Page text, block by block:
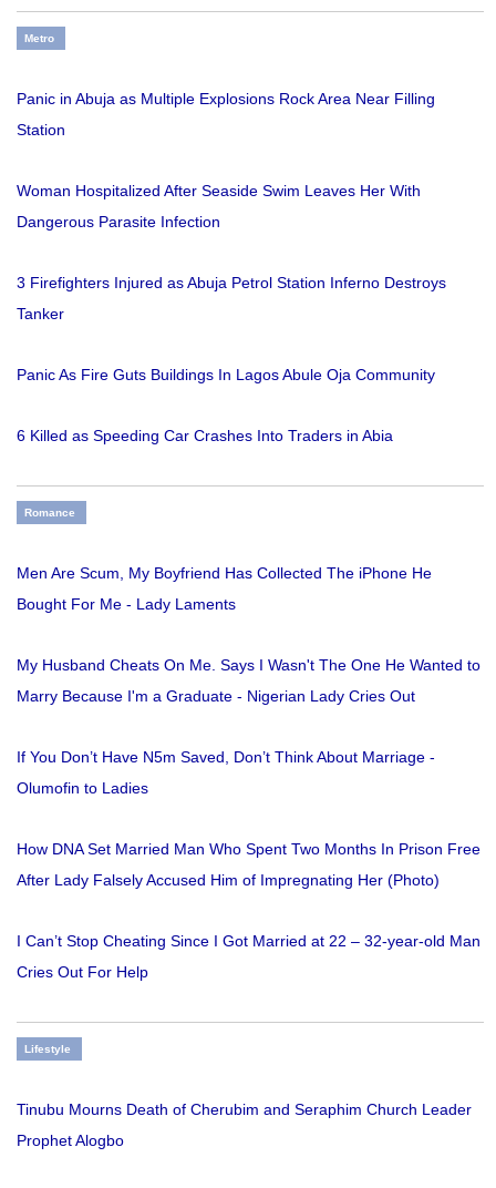
Metro
Panic in Abuja as Multiple Explosions Rock Area Near Filling
Station
Woman Hospitalized After Seaside Swim Leaves Her With
Dangerous Parasite Infection
3 Firefighters Injured as Abuja Petrol Station Inferno Destroys
Tanker
Panic As Fire Guts Buildings In Lagos Abule Oja Community
6 Killed as Speeding Car Crashes Into Traders in Abia
Romance
Men Are Scum, My Boyfriend Has Collected The iPhone He
Bought For Me - Lady Laments
My Husband Cheats On Me. Says I Wasn't The One He Wanted to
Marry Because I'm a Graduate - Nigerian Lady Cries Out
If You Don’t Have N5m Saved, Don’t Think About Marriage -
Olumofin to Ladies
How DNA Set Married Man Who Spent Two Months In Prison Free
After Lady Falsely Accused Him of Impregnating Her (Photo)
I Can’t Stop Cheating Since I Got Married at 22 – 32-year-old Man
Cries Out For Help
Lifestyle
Tinubu Mourns Death of Cherubim and Seraphim Church Leader
Prophet Alogbo